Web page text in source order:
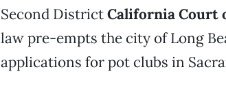
Second DistrictCalifornia Court
law pre-empts the city of Long
applications for pot clubs in